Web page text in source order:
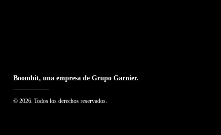
Boombit, una empresa de Grupo Garnier.
© 2026. Todos los derechos reservados.